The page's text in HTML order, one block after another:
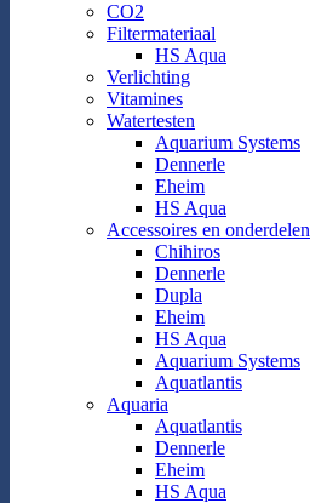
CO2
Filtermateriaal
HS Aqua
Verlichting
Vitamines
Watertesten
Aquarium Systems
Dennerle
Eheim
HS Aqua
Accessoires en onderdelen
Chihiros
Dennerle
Dupla
Eheim
HS Aqua
Aquarium Systems
Aquatlantis
Aquaria
Aquatlantis
Dennerle
Eheim
HS Aqua